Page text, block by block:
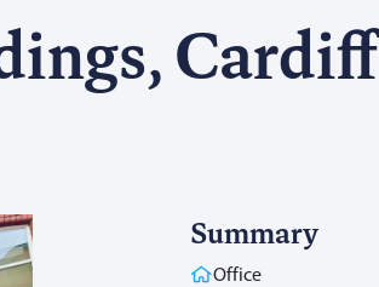
Cardiff
Summary
Office